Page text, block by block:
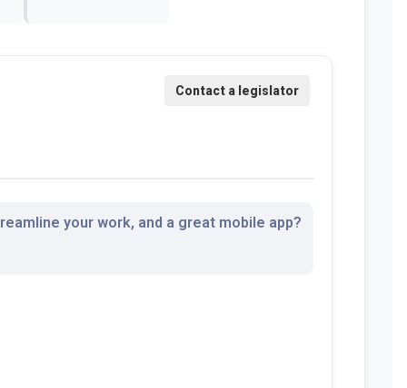
your work, and a great mobile app?